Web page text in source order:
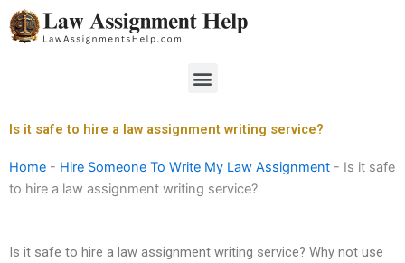
Skip
to
Menu
Is it safe to hire a law assignment writing service?
Home - Hire Someone To Write My Law Assignment - Is it safe
to hire a law assignment writing service?
Is it safe to hire a law assignment writing service? Why not use